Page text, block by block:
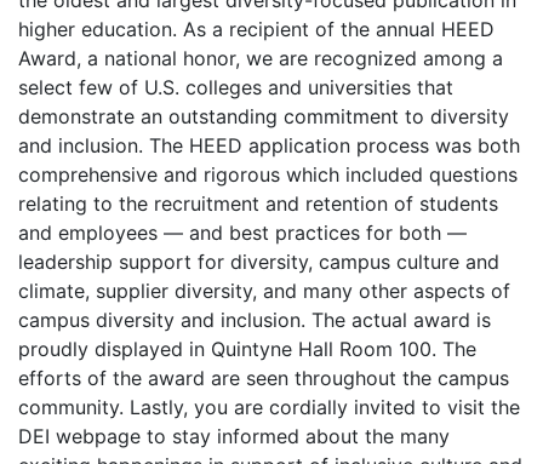
higher education. As a recipient of the annual HEED
Award, a national honor, we are recognized among a
select few of U.S. colleges and universities that
demonstrate an outstanding commitment to diversity
and inclusion. The HEED application process was both
comprehensive and rigorous which included questions
relating to the recruitment and retention of students
and employees — and best practices for both —
leadership support for diversity, campus culture and
climate, supplier diversity, and many other aspects of
campus diversity and inclusion. The actual award is
proudly displayed in Quintyne Hall Room 100. The
efforts of the award are seen throughout the campus
community. Lastly, you are cordially invited to visit the
DEI webpage to stay informed about the many